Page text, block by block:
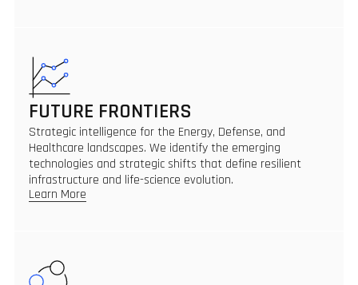
FUTURE FRONTIERS
Strategic intelligence for the Energy, Defense, and
Healthcare landscapes. We identify the emerging
technologies and strategic shifts that define resilient
infrastructure and life-science evolution.
Learn More